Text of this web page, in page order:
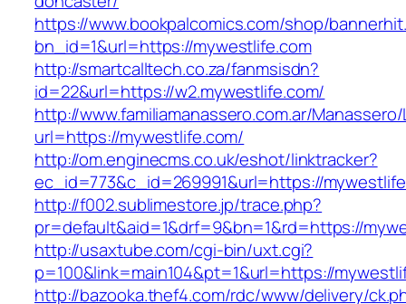
https://www.bookpalcomics.com/shop/
bn_id=1&url=https://mywestlife.com
http://smartcalltech.co.za/fanmsisdn?
id=22&url=https://w2.mywestlife.com/
http://www.familiamanassero.com.ar/
url=https://mywestlife.com/
http://om.enginecms.co.uk/eshot/linktracker?
ec_id=773&c_id=269991&url=https://
http://f002.sublimestore.jp/trace.php?
pr=default&aid=1&drf=9&bn=1&rd=https://
http://usaxtube.com/cgi-bin/uxt.cgi?
p=100&link=main104&pt=1&url=https://
http://bazooka.thef4.com/rdc/www/delivery/